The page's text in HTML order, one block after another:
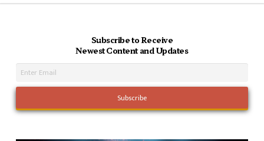
Subscribe to Receive
Newest Content and Updates